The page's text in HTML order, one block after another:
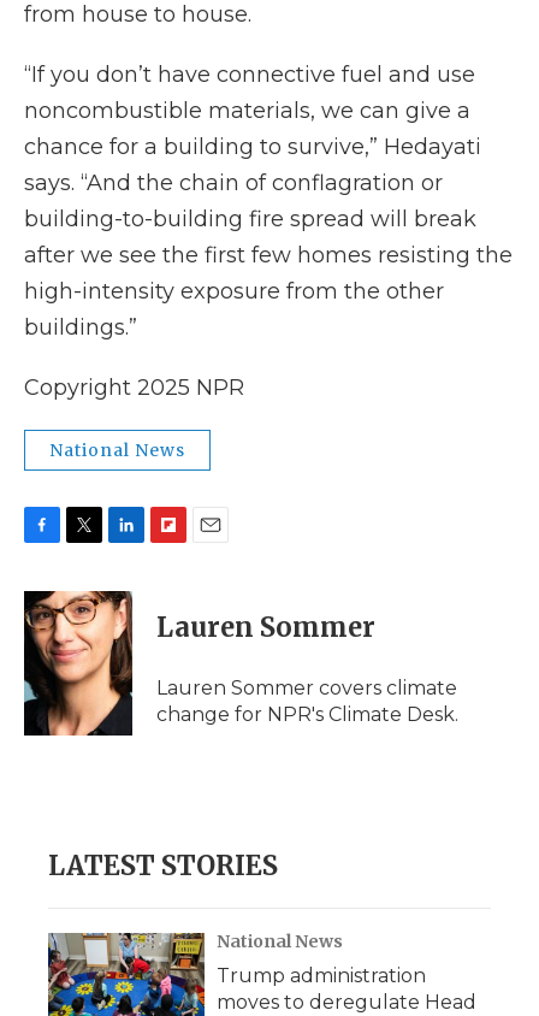
from house to house.
“If you don’t have connective fuel and use
noncombustible materials, we can give a
chance for a building to survive,” Hedayati
says. “And the chain of conflagration or
building-to-building fire spread will break
after we see the first few homes resisting the
high-intensity exposure from the other
buildings.”
Copyright 2025 NPR
National News
c
e
b
o
k
i
t
t
e
r
n
k
e
d
I
n
p
b
a
d
i
l
Lauren Sommer
Lauren Sommer covers climate
change for NPR's Climate Desk.
LATEST STORIES
National News
Trump administration
moves to deregulate Head